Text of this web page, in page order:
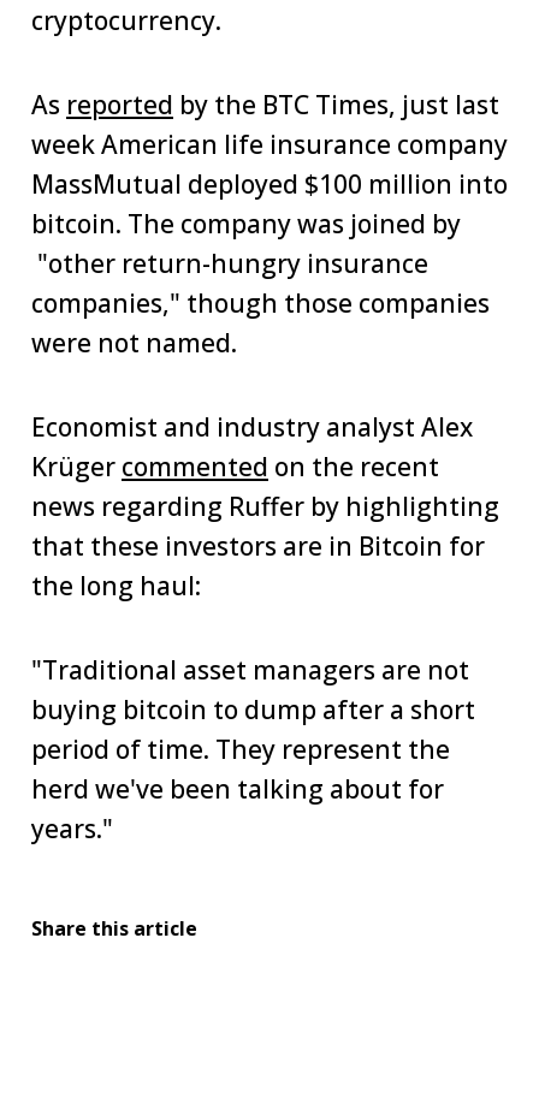
cryptocurrency.
As reported by the BTC Times, just last
week American life insurance company
MassMutual deployed $100 million into
bitcoin. The company was joined by
"other return-hungry insurance
companies," though those companies
were not named.
Economist and industry analyst Alex
Krüger commented on the recent
news regarding Ruffer by highlighting
that these investors are in Bitcoin for
the long haul:
"Traditional asset managers are not
buying bitcoin to dump after a short
period of time. They represent the
herd we've been talking about for
years."
Share this article